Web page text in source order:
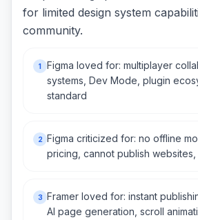
for limited design system
community.
1
Figma loved for: multiplayer
systems, Dev Mode, plugin
standard
2 Figma criticized for: no offline
pricing, cannot publish
3 Framer loved for: instant
AI page generation, scroll